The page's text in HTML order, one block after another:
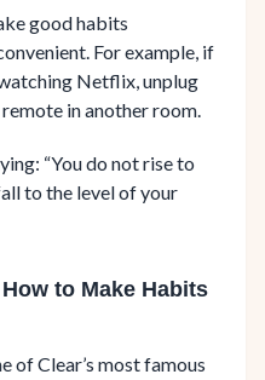
good habits
For example, if
Netflix, unplug
in another room.
“You do not rise to
to the level of your
to Make Habits
of Clear’s most famous